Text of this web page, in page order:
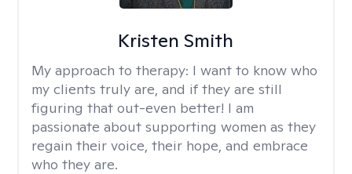
Kristen Smith
My approach to therapy: I want to know who
my clients truly are, and if they are still
figuring that out-even better! I am
passionate about supporting women as they
regain their voice, their hope, and embrace
who they are.